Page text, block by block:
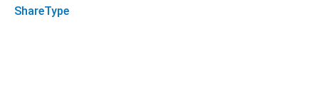
ShareType